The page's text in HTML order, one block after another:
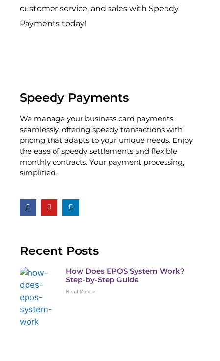
customer service, and sales with Speedy
Payments today!
Speedy Payments
We manage your business card payments
seamlessly, offering speedy transactions with
pricing that adapts to your unique needs. Enjoy
the ease of speedy settlements and flexible
monthly contracts. Your payment processing,
simplified.
Recent Posts
How Does EPOS System Work?
Step-by-Step Guide
Read More »